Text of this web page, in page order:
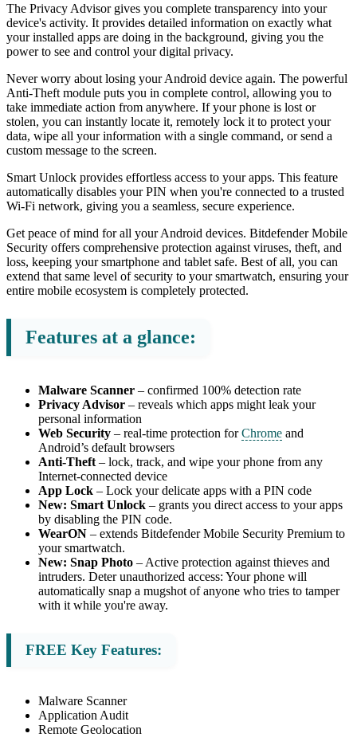
The Privacy Advisor gives you complete transparency into your
device's activity. It provides detailed information on exactly what
your installed apps are doing in the background, giving you the
power to see and control your digital privacy.
Never worry about losing your Android device again. The powerful
Anti-Theft module puts you in complete control, allowing you to
take immediate action from anywhere. If your phone is lost or
stolen, you can instantly locate it, remotely lock it to protect your
data, wipe all your information with a single command, or send a
custom message to the screen.
Smart Unlock provides effortless access to your apps. This feature
automatically disables your PIN when you're connected to a trusted
Wi-Fi network, giving you a seamless, secure experience.
Get peace of mind for all your Android devices. Bitdefender Mobile
Security offers comprehensive protection against viruses, theft, and
loss, keeping your smartphone and tablet safe. Best of all, you can
extend that same level of security to your smartwatch, ensuring your
entire mobile ecosystem is completely protected.
Features at a glance:
Malware Scanner – confirmed 100% detection rate
Privacy Advisor – reveals which apps might leak your
personal information
Web Security – real-time protection forChrome and
Android’s default browsers
Anti-Theft – lock, track, and wipe your phone from any
Internet-connected device
App Lock – Lock your delicate apps with a PIN code
New: Smart Unlock – grants you direct access to your apps
by disabling the PIN code.
WearON – extends Bitdefender Mobile Security Premium to
your smartwatch.
New: Snap Photo – Active protection against thieves and
intruders. Deter unauthorized access: Your phone will
automatically snap a mugshot of anyone who tries to tamper
with it while you're away.
FREE Key Features:
Malware Scanner
Application Audit
Remote Geolocation